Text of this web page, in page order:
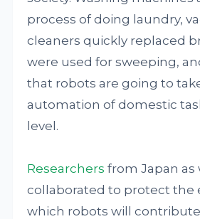
process of doing laundry,
cleaners quickly replaced
were used for sweeping,
that robots are going to
automation of domestic
level.
Researchers from Japan as
collaborated to protect the
which robots will